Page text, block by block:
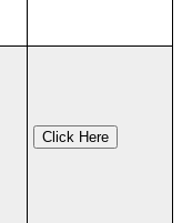
Click Here